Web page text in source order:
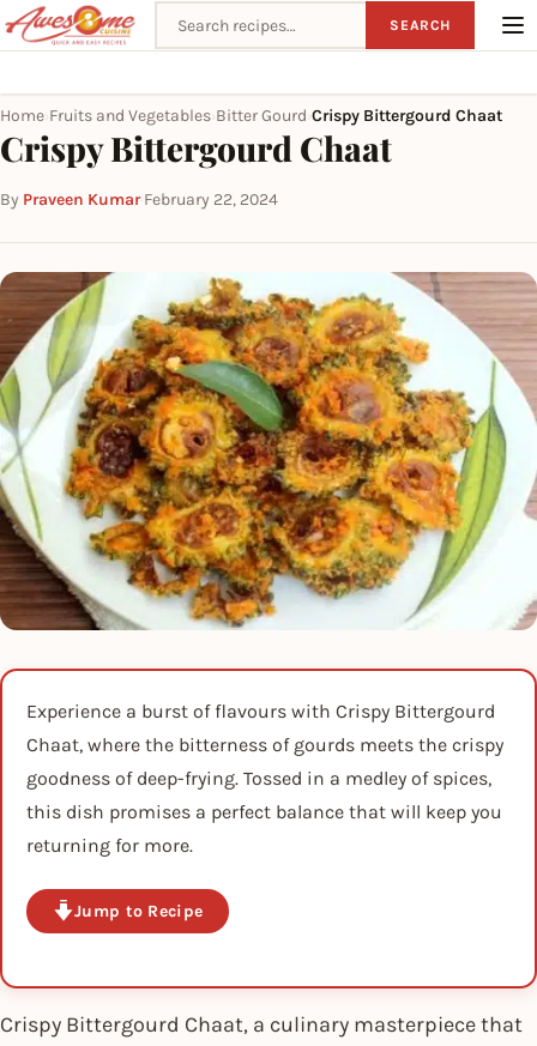
Search recipes SEARCH
Home Fruits and Vegetables Bitter Gourd Crispy Bittergourd Chaat
Crispy Bittergourd Chaat
By Praveen Kumar·February 22, 2024
Experience a burst of flavours with Crispy Bittergourd
Chaat, where the bitterness of gourds meets the crispy
goodness of deep-frying. Tossed in a medley of spices,
this dish promises a perfect balance that will keep you
returning for more.
Jump to Recipe
Crispy Bittergourd Chaat, a culinary masterpiece that